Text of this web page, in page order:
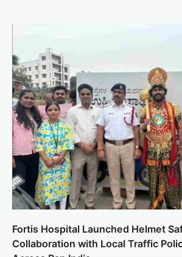
Fortis Hospital Launched Helmet
Collaboration with Local Traffic